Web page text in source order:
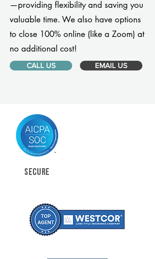
—providing flexibility and saving you
valuable time. We also have options
to close 100% online (like a Zoom) at
no additional cost!
CALL US EMAIL US
SECURE